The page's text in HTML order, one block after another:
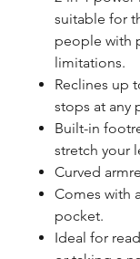
suitable for
people with
limitations.
Reclines up
stops at any
Built-in
stretch your
Curved
Comes with
pocket.
Ideal for